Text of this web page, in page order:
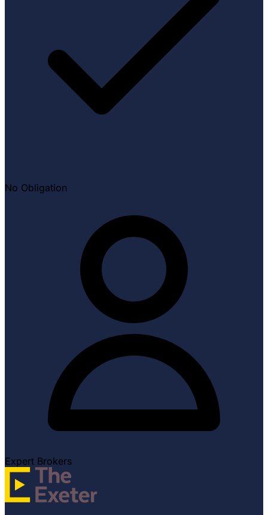
No Obligation
Expert Brokers